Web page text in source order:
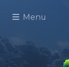
Menu